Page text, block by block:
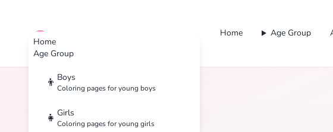
Home
Age Group
👦 Boys
Coloring pages for young boys
👧 Girls
Coloring pages for young girls
cute color Home Age Group